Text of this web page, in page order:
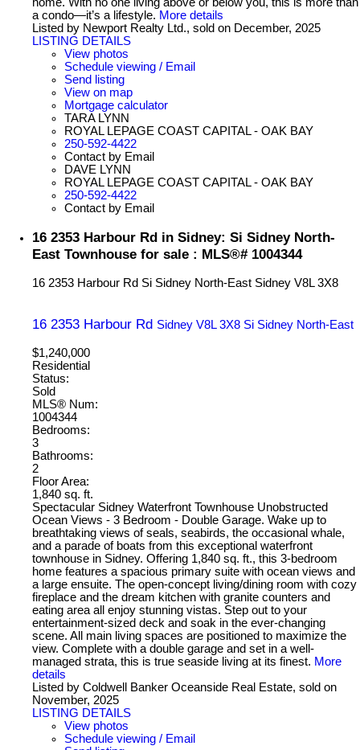
home. With no one living above or below you, this is more than
a condo—it’s a lifestyle. More details
Listed by Newport Realty Ltd., sold on December, 2025
LISTING DETAILS
View photos
Schedule viewing / Email
Send listing
View on map
Mortgage calculator
TARA LYNN
ROYAL LEPAGE COAST CAPITAL - OAK BAY
250-592-4422
Contact by Email
DAVE LYNN
ROYAL LEPAGE COAST CAPITAL - OAK BAY
250-592-4422
Contact by Email
16 2353 Harbour Rd in Sidney: Si Sidney North-
East Townhouse for sale : MLS®# 1004344
16 2353 Harbour Rd Si Sidney North-East Sidney V8L 3X8
16 2353 Harbour Rd Sidney V8L 3X8 Si Sidney North-East
$1,240,000
Residential
Status:
Sold
MLS® Num:
1004344
Bedrooms:
3
Bathrooms:
2
Floor Area:
1,840 sq. ft.
Spectacular Sidney Waterfront Townhouse Unobstructed
Ocean Views - 3 Bedroom - Double Garage. Wake up to
breathtaking views of seals, seabirds, the occasional whale,
and a parade of boats from this exceptional waterfront
townhouse in Sidney. Offering 1,840 sq. ft., this 3-bedroom
home features a spacious primary suite with ocean views and
a large ensuite. The open-concept living/dining room with cozy
fireplace and the dream kitchen with granite counters and
eating area all enjoy stunning vistas. Step out to your
entertainment-sized deck and soak in the ever-changing
scene. All main living spaces are positioned to maximize the
view. Complete with a double garage and set in a well-
managed strata, this is true seaside living at its finest. More
details
Listed by Coldwell Banker Oceanside Real Estate, sold on
November, 2025
LISTING DETAILS
View photos
Schedule viewing / Email